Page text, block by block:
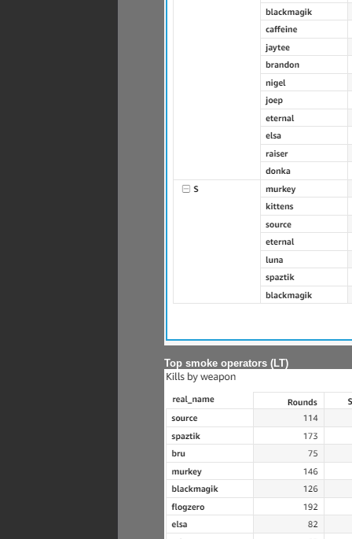
Top smoke operators (LT)